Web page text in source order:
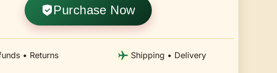
Purchase Now
• Returns Shipping • Delivery